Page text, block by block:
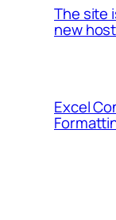
The site
new
Excel